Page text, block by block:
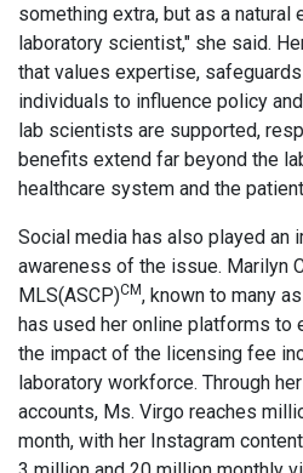
something extra, but as a natural
laboratory scientist," she said.
that values expertise,
individuals to influence policy
lab scientists are supported,
benefits extend far beyond the
healthcare system and the
Social media has also played an
awareness of the issue. Marilyn
MLS(ASCP)CM, known to many
has used her online platforms to
the impact of the licensing fee
laboratory workforce. Through
accounts, Ms. Virgo reaches
month, with her Instagram